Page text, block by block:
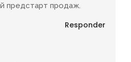
предстарт продаж.
Responder